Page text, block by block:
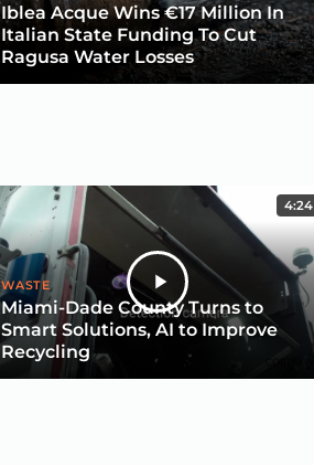
Iblea Acque Wins €17 Million In
Italian State Funding To Cut
Ragusa Water Losses
4:24
WASTE
Miami-Dade County Turns to
Smart Solutions, AI to Improve
Recycling